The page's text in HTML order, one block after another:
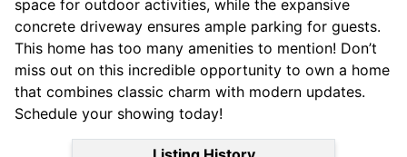
space for outdoor activities, while the expansive
concrete driveway ensures ample parking for guests.
This home has too many amenities to mention! Don’t
miss out on this incredible opportunity to own a home
that combines classic charm with modern updates.
Schedule your showing today!